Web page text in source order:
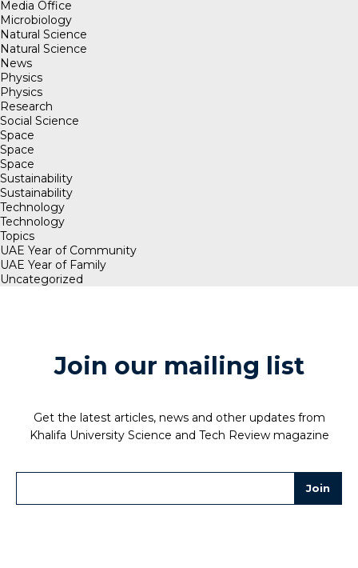
Media Office
Microbiology
Natural Science
Natural Science
News
Physics
Physics
Research
Social Science
Space
Space
Space
Sustainability
Sustainability
Technology
Technology
Topics
UAE Year of Community
UAE Year of Family
Uncategorized
Join our mailing list
Get the latest articles, news and other updates from
Khalifa University Science and Tech Review magazine